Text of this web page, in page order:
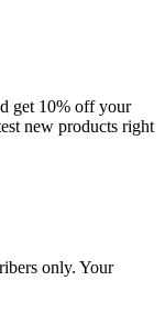
get 10% off your
new products right
only. Your